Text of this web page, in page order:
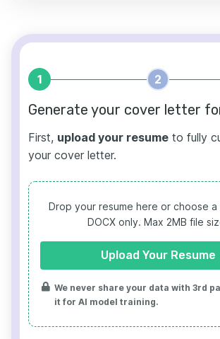
1 2
Generate your cover letter
First, upload your resume to fully
your cover letter.
Drop your resume here or choose a
DOCX only. Max 2MB file
Upload Your Resume
We never share your data with 3rd
it for AI model training.